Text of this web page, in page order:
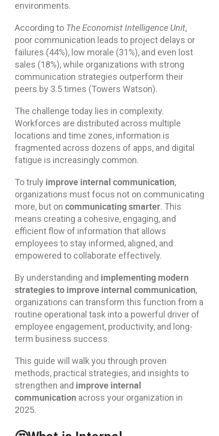
environments.
According to The Economist Intelligence Unit,
poor communication leads to project delays or
failures (44%), low morale (31%), and even lost
sales (18%), while organizations with strong
communication strategies outperform their
peers by 3.5 times (Towers Watson).
The challenge today lies in complexity.
Workforces are distributed across multiple
locations and time zones, information is
fragmented across dozens of apps, and digital
fatigue is increasingly common.
To truly improve internal communication,
organizations must focus not on communicating
more, but on communicating smarter. This
means creating a cohesive, engaging, and
efficient flow of information that allows
employees to stay informed, aligned, and
empowered to collaborate effectively.
By understanding and implementing modern
strategies to improve internal communication,
organizations can transform this function from a
routine operational task into a powerful driver of
employee engagement, productivity, and long-
term business success.
This guide will walk you through proven
methods, practical strategies, and insights to
strengthen and improve internal
communication across your organization in
2025.